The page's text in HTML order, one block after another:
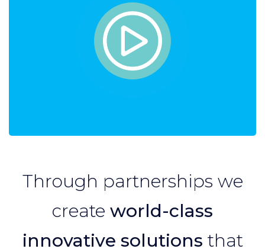
Through partnerships we
create world-class
innovative solutions that